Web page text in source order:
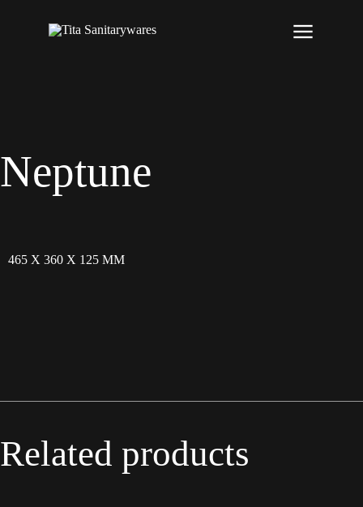
Neptune
465 X 360 X 125 MM
Related products